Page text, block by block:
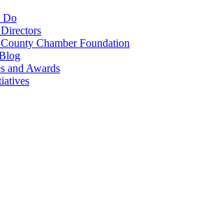
Do
Chamber Foundation
and Awards